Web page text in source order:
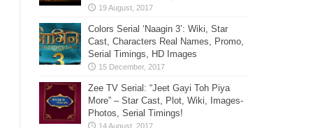
Colors Serial ‘Naagin 3’: Wiki, Star
Cast, Characters Real Names, Promo,
Serial Timings, HD Images
Zee TV Serial: “Jeet Gayi Toh Piya
More” – Star Cast, Plot, Wiki, Images-
Photos, Serial Timings!